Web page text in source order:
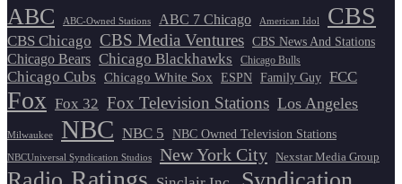
ABC ABC-Owned Stations ABC 7 Chicago American Idol CBS
CBS Chicago CBS Media Ventures CBS News And Stations
Chicago Bears Chicago Blackhawks Chicago Bulls
Chicago Cubs Chicago White Sox ESPN Family Guy FCC
Fox Fox 32 Fox Television Stations Los Angeles
Milwaukee NBC NBC 5 NBC Owned Television Stations
NBCUniversal Syndication Studios New York City Nexstar Media Group